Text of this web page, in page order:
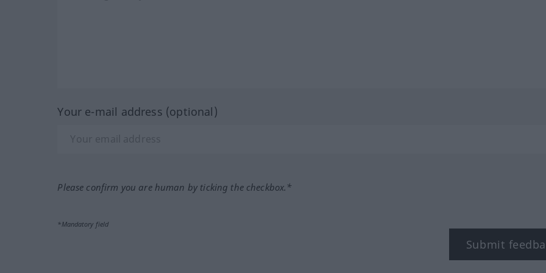
Your e-mail address (optional)
Please confirm you are human by ticking the checkbox.*
*Mandatory field
Submit